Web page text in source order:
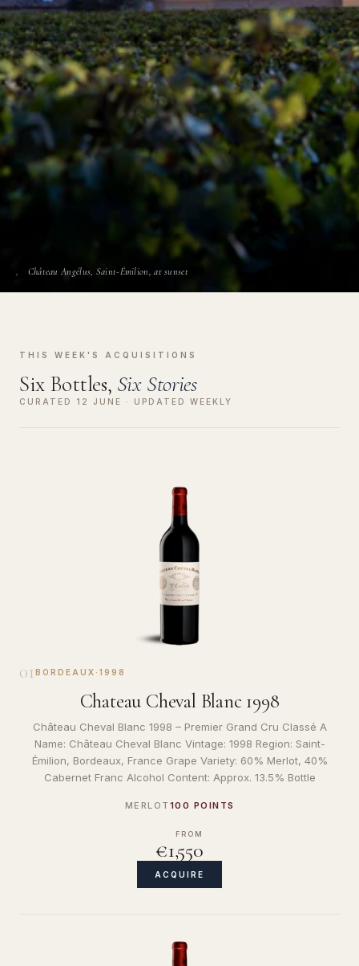
Château Angélus, Saint-Émilion, at sunset
THIS WEEK'S ACQUISITIONS
Six Bottles, Six Stories
CURATED 12 JUNE · UPDATED WEEKLY
01 BORDEAUX · 1998
Chateau Cheval Blanc 1998
Château Cheval Blanc 1998 – Premier Grand Cru Classé A
Name: Château Cheval Blanc Vintage: 1998 Region: Saint-
Émilion, Bordeaux, France Grape Variety: 60% Merlot, 40%
Cabernet Franc Alcohol Content: Approx. 13.5% Bottle
MERLOT 100 POINTS
FROM
€1,550
ACQUIRE